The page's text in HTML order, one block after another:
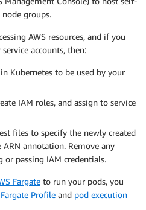
groups.
AWS resources, and if you
accounts, then:
Kubernetes to be used by your
IAM roles, and assign to service
files to specify the newly created
ARN annotation. Remove any
passing IAM credentials.
Fargate to run your pods, you
Fargate Profile and pod execution